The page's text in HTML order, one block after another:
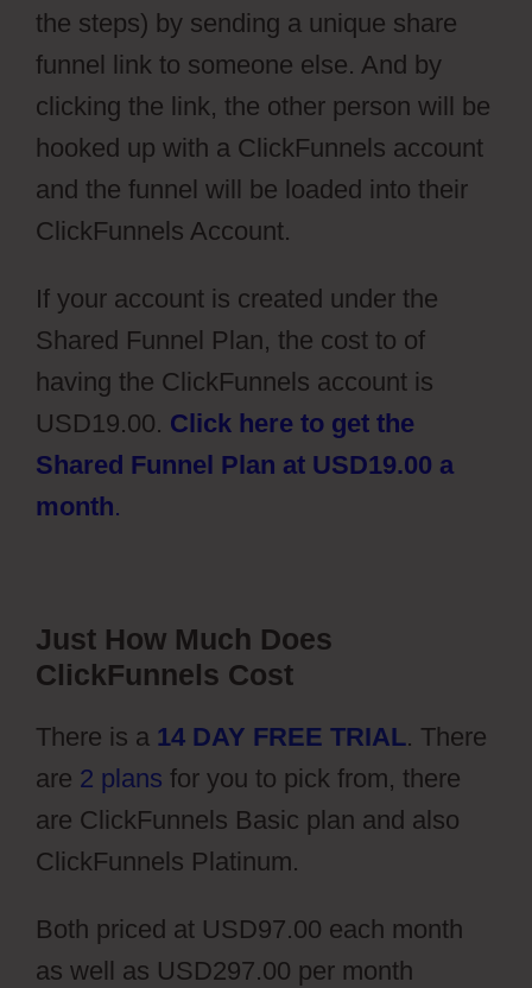
the steps) by sending a unique share
funnel link to someone else. And by
clicking the link, the other person will be
hooked up with a ClickFunnels account
and the funnel will be loaded into their
ClickFunnels Account.
If your account is created under the
Shared Funnel Plan, the cost to of
having the ClickFunnels account is
USD19.00. Click here to get the
Shared Funnel Plan at USD19.00 a
month.
Just How Much Does
ClickFunnels Cost
There is a 14 DAY FREE TRIAL. There
are 2 plans for you to pick from, there
are ClickFunnels Basic plan and also
ClickFunnels Platinum.
Both priced at USD97.00 each month
as well as USD297.00 per month